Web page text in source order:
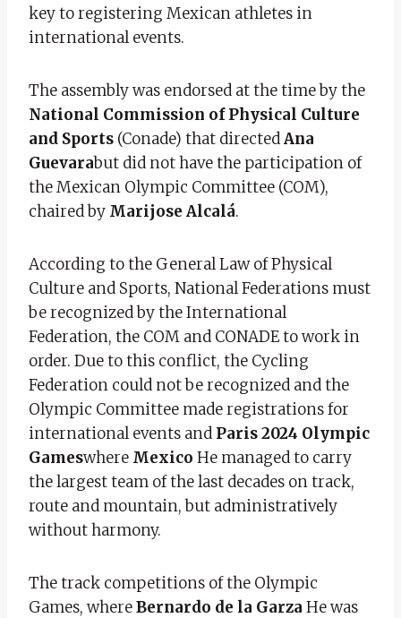
key to registering Mexican athletes in
international events.
The assembly was endorsed at the time by the
National Commission of Physical Culture
and Sports (Conade) that directedAna
Guevarabut did not have the participation of
the Mexican Olympic Committee (COM),
chaired by Marijose Alcalá.
According to the General Law of Physical
Culture and Sports, National Federations must
be recognized by the International
Federation, the COM and CONADE to work in
order. Due to this conflict, the Cycling
Federation could not be recognized and the
Olympic Committee made registrations for
international events and Paris 2024 Olympic
Gameswhere Mexico He managed to carry
the largest team of the last decades on track,
route and mountain, but administratively
without harmony.
The track competitions of the Olympic
Games, whereBernardo de la Garza He was